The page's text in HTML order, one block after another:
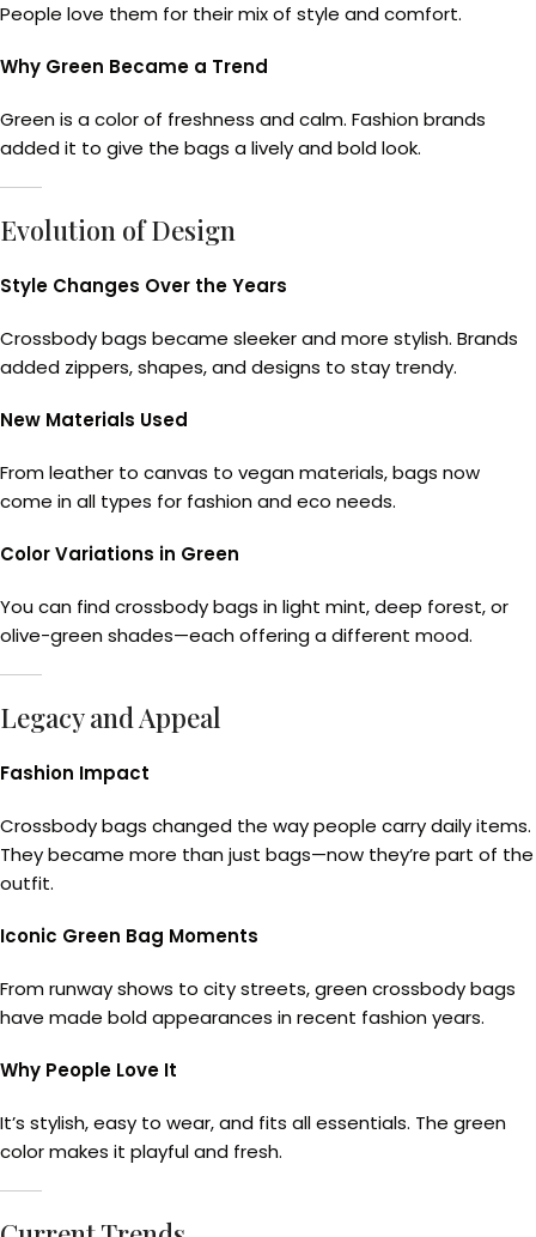
People love them for their mix of style and comfort.
Why Green Became a Trend
Green is a color of freshness and calm. Fashion brands
added it to give the bags a lively and bold look.
Evolution of Design
Style Changes Over the Years
Crossbody bags became sleeker and more stylish. Brands
added zippers, shapes, and designs to stay trendy.
New Materials Used
From leather to canvas to vegan materials, bags now
come in all types for fashion and eco needs.
Color Variations in Green
You can find crossbody bags in light mint, deep forest, or
olive-green shades—each offering a different mood.
Legacy and Appeal
Fashion Impact
Crossbody bags changed the way people carry daily items.
They became more than just bags—now they’re part of the
outfit.
Iconic Green Bag Moments
From runway shows to city streets, green crossbody bags
have made bold appearances in recent fashion years.
Why People Love It
It’s stylish, easy to wear, and fits all essentials. The green
color makes it playful and fresh.